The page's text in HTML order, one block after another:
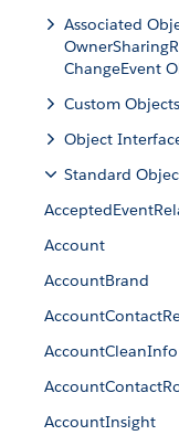
Associated
ChangeEvent
Custom Objects
Object
Standard
Account
AccountBrand
AccountCleanInfo
AccountInsight